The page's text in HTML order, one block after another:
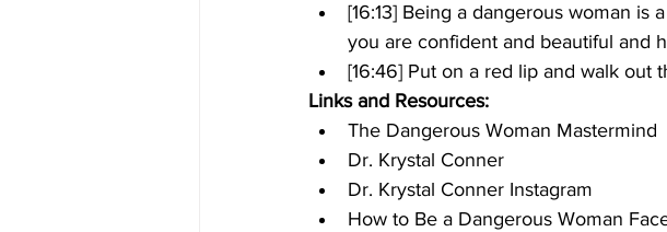
[16:13] Being a dangerous woman is
you are confident and beautiful and
[16:46] Put on a red lip and walk out
Links and Resources:
The Dangerous Woman Mastermind
Dr. Krystal Conner
Dr. Krystal Conner Instagram
How to Be a Dangerous Woman